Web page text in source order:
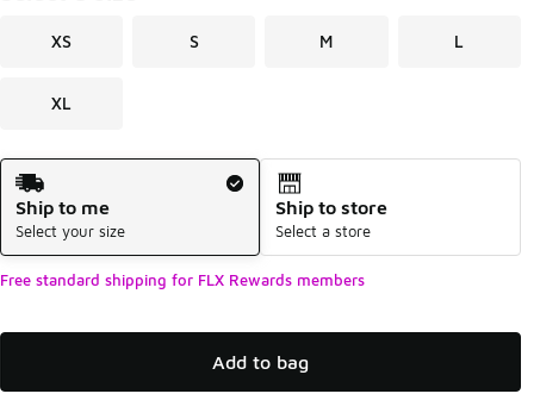
XS S M L
XL
Shipping Method
Ship to me
Select your size
Ship to store
Select a store
Free standard shipping for FLX Rewards members
Add to bag